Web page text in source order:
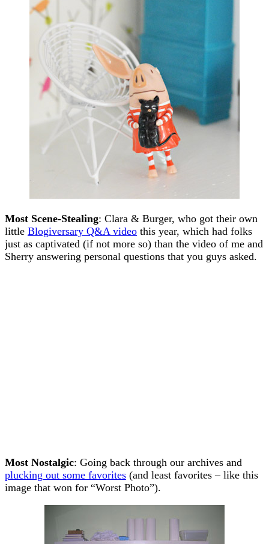
Most Scene-Stealing: Clara & Burger, who got their own
little Blogiversary Q&A video this year, which had folks
just as captivated (if not more so) than the video of me and
Sherry answering personal questions that you guys asked.
Most Nostalgic: Going back through our archives and
plucking out some favorites (and least favorites – like this
image that won for “Worst Photo”).